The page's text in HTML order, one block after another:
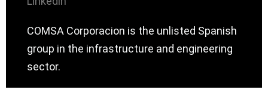
COMSA Corporacion is the unlisted Spanish
group in the infrastructure and engineering
sector.